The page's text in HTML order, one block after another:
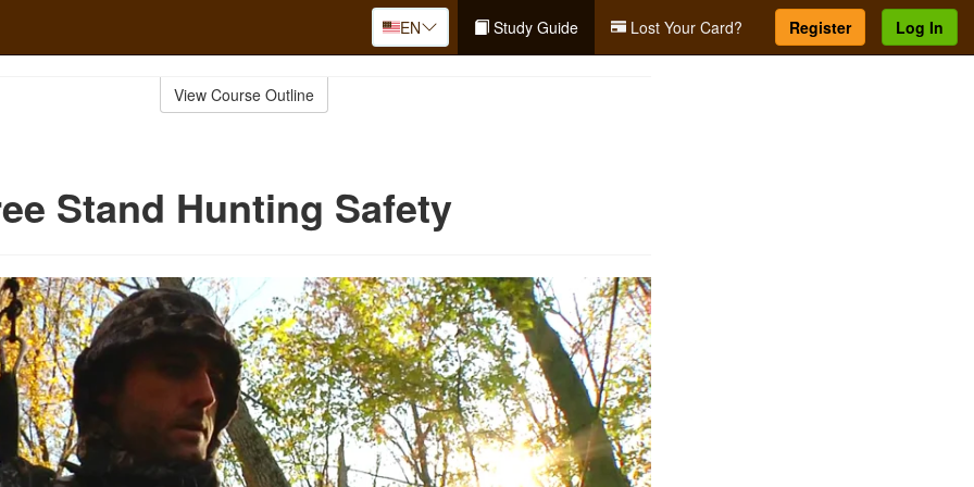
EN Study Guide Lost Your Card? Register Log In
View Course Outline
Stand Hunting Safety